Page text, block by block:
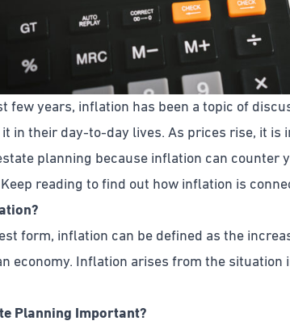
few years, inflation has been a topic of
in their day-to-day lives. As prices rise, it is
planning because inflation can counter
reading to find out how inflation is
form, inflation can be defined as the
economy. Inflation arises from the
Planning Important?